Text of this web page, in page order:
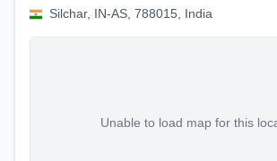
Silchar, IN-AS, 788015, India
Unable to load map for this